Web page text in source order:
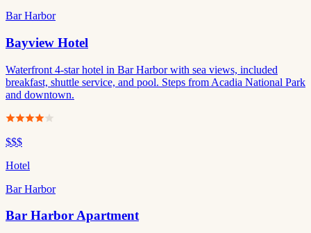
Bar Harbor
Bayview Hotel
Waterfront 4-star hotel in Bar Harbor with sea views, included
breakfast, shuttle service, and pool. Steps from Acadia National Park
and downtown.
$$$
Hotel
Bar Harbor
Bar Harbor Apartment